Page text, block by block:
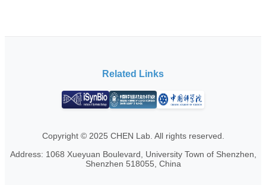
Related Links
Copyright © 2025 CHEN Lab. All rights reserved.
Address: 1068 Xueyuan Boulevard, University Town of Shenzhen,
Shenzhen 518055, China